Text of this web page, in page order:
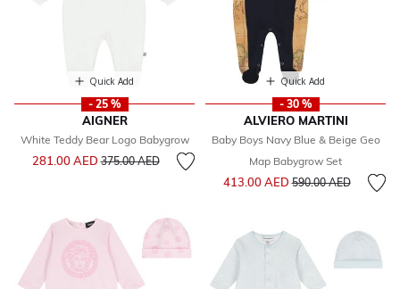
Quick Add
- 25 %
AIGNER
White Teddy Bear Logo Babygrow
281.00 AEDPrice reduced from
375.00 AEDto
Quick Add
- 30 %
ALVIERO MARTINI
Baby Boys Navy Blue & Beige Geo
Map Babygrow Set
413.00 AEDPrice reduced from
590.00 AEDto